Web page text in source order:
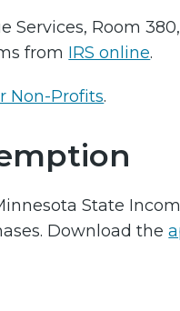
Room 380,
from IRS online.
Non-Profits.
State
Download the